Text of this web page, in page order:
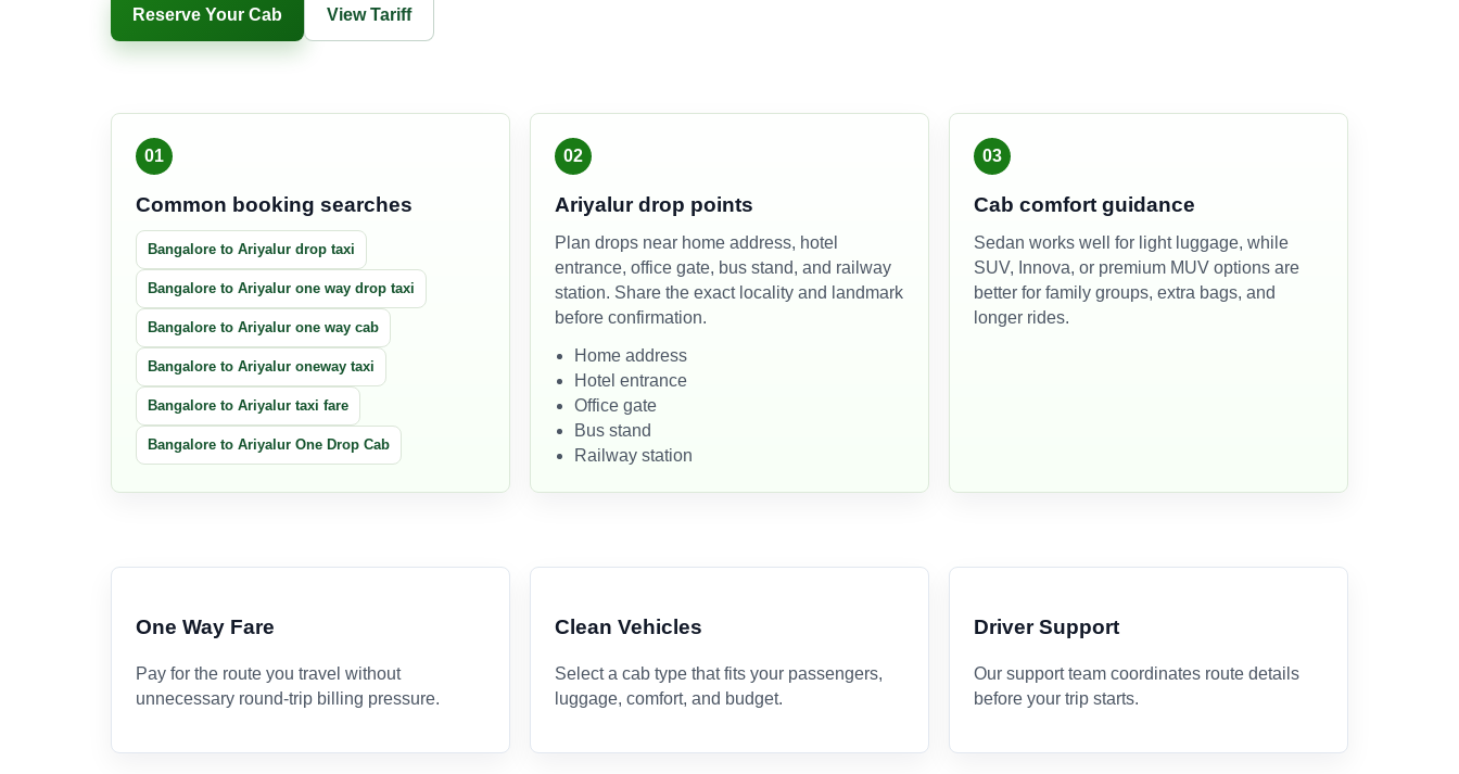
Reserve Your Cab View Tariff
01
Common booking searches
Bangalore to Ariyalur drop taxi
Bangalore to Ariyalur one way drop taxi
Bangalore to Ariyalur one way cab
Bangalore to Ariyalur oneway taxi
Bangalore to Ariyalur taxi fare
Bangalore to Ariyalur One Drop Cab
02
Ariyalur drop points
Plan drops near home address, hotel
entrance, office gate, bus stand, and railway
station. Share the exact locality and landmark
before confirmation.
Home address
Hotel entrance
Office gate
Bus stand
Railway station
03
Cab comfort guidance
Sedan works well for light luggage, while
SUV, Innova, or premium MUV options are
better for family groups, extra bags, and
longer rides.
One Way Fare
Pay for the route you travel without
unnecessary round-trip billing pressure.
Clean Vehicles
Select a cab type that fits your passengers,
luggage, comfort, and budget.
Driver Support
Our support team coordinates route details
before your trip starts.